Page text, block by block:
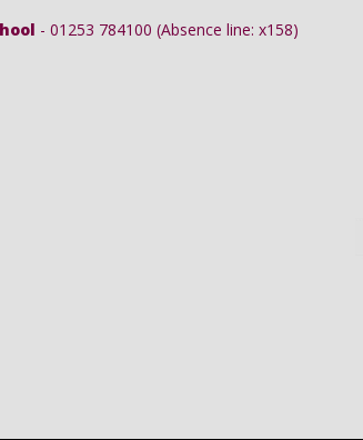
- 01253 784100 (Absence line: x158)